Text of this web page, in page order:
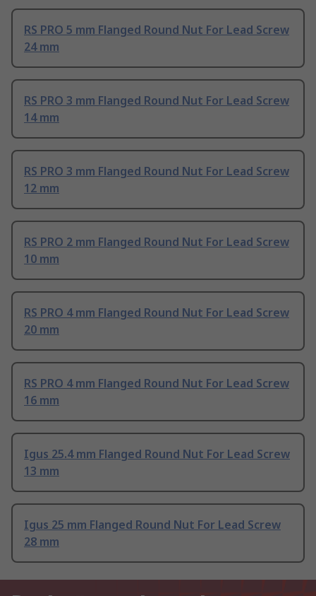
RS PRO 5 mm Flanged Round Nut For Lead Screw
24 mm
RS PRO 3 mm Flanged Round Nut For Lead Screw
14 mm
RS PRO 3 mm Flanged Round Nut For Lead Screw
12 mm
RS PRO 2 mm Flanged Round Nut For Lead Screw
10 mm
RS PRO 4 mm Flanged Round Nut For Lead Screw
20 mm
RS PRO 4 mm Flanged Round Nut For Lead Screw
16 mm
Igus 25.4 mm Flanged Round Nut For Lead Screw
13 mm
Igus 25 mm Flanged Round Nut For Lead Screw
28 mm